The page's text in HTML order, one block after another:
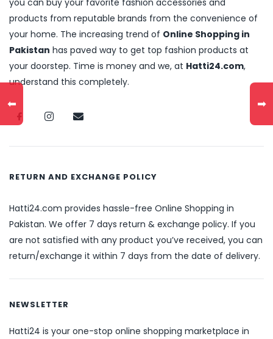
you can buy your favorite fashion accessories and
products from reputable brands from the convenience of
your home. The increasing trend of Online Shopping in
Pakistan has paved way to get top fashion products at
your doorstep. Time is money and we, at Hatti24.com,
understand this completely.
RETURN AND EXCHANGE POLICY
Hatti24.com provides hassle-free Online Shopping in
Pakistan. We offer 7 days return & exchange policy. If you
are not satisfied with any product you’ve received, you can
return/exchange it within 7 days from the date of delivery.
NEWSLETTER
Hatti24 is your one-stop online shopping marketplace in
⬅ ➡